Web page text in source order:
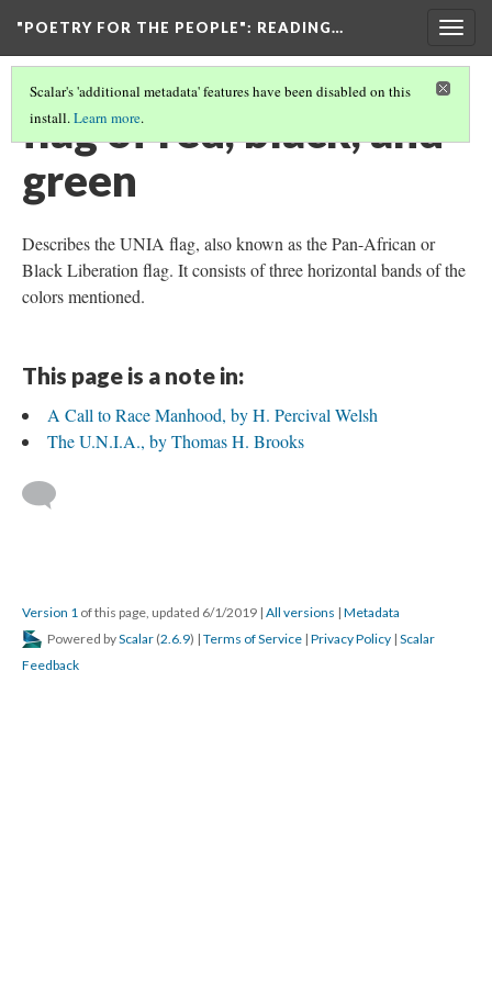
"POETRY FOR THE PEOPLE": READING…
Scalar's 'additional metadata' features have been disabled on this
install.Learn more.
flag of red, black, and
green
Describes the UNIA flag, also known as the Pan-African or
Black Liberation flag. It consists of three horizontal bands of the
colors mentioned.
This page is a note in:
A Call to Race Manhood, by H. Percival Welsh
The U.N.I.A., by Thomas H. Brooks
Version 1 of this page, updated 6/1/2019 | All versions | Metadata
Powered byScalar (2.6.9) | Terms of Service | Privacy Policy | Scalar
Feedback